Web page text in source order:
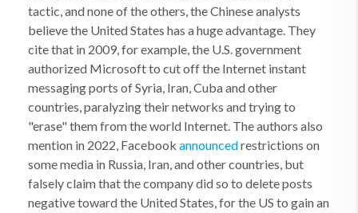
tactic, and none of the others, the Chinese analysts
believe the United States has a huge advantage. They
cite that in 2009, for example, the U.S. government
authorized Microsoft to cut off the Internet instant
messaging ports of Syria, Iran, Cuba and other
countries, paralyzing their networks and trying to
"erase" them from the world Internet. The authors also
mention in 2022, Facebook announcedrestrictions on
some media in Russia, Iran, and other countries, but
falsely claim that the company did so to delete posts
negative toward the United States, for the US to gain an